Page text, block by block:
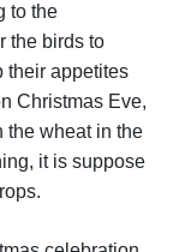
to the
the birds to
their appetites
Christmas Eve,
the wheat in the
it is suppose